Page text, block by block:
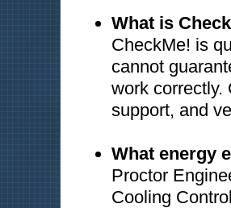
What is
CheckMe! is
cannot
work correctly.
support, and
What energy
Proctor
Cooling